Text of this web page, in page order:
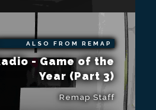
ALSO FROM REMAP
- Game of the
Year (Part 3)
Remap Staff